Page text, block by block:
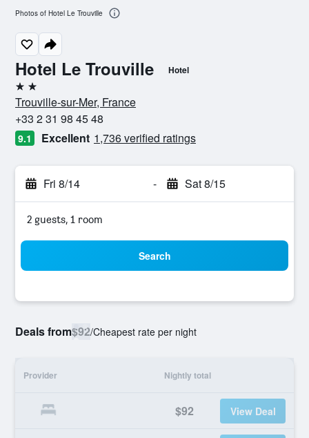
Hotel Le Trouville Hotel
2 stars
Trouville-sur-Mer, France
+33 2 31 98 45 48
9.1 Excellent 1,736 verified ratings
Fri 8/14 - Sat 8/15
2 guests, 1 room
Search
Deals from$92/Cheapest rate per night
Provider Nightly total
$92 View Deal
Photos of Hotel Le Trouville